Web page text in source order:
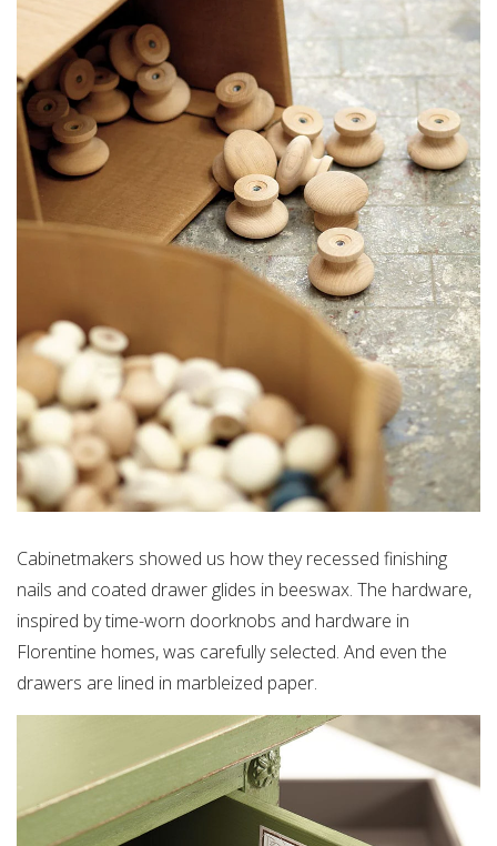
Cabinetmakers showed us how they recessed finishing
nails and coated drawer glides in beeswax. The hardware,
inspired by time-worn doorknobs and hardware in
Florentine homes, was carefully selected. And even the
drawers are lined in marbleized paper.